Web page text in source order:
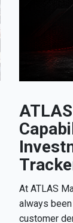
At ATLAS
always
customer